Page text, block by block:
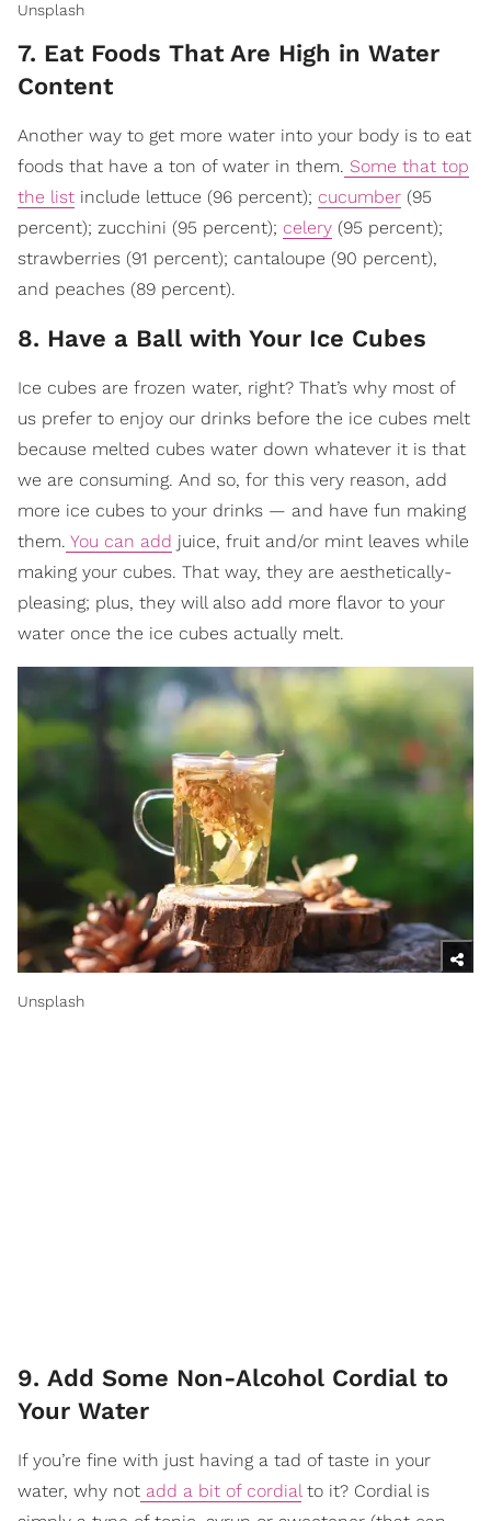
Unsplash
7. Eat Foods That Are High in Water
Content
Another way to get more water into your body is to eat
foods that have a ton of water in them. Some that top
the list include lettuce (96 percent); cucumber (95
percent); zucchini (95 percent); celery (95 percent);
strawberries (91 percent); cantaloupe (90 percent),
and peaches (89 percent).
8. Have a Ball with Your Ice Cubes
Ice cubes are frozen water, right? That’s why most of
us prefer to enjoy our drinks before the ice cubes melt
because melted cubes water down whatever it is that
we are consuming. And so, for this very reason, add
more ice cubes to your drinks — and have fun making
them. You can add juice, fruit and/or mint leaves while
making your cubes. That way, they are aesthetically-
pleasing; plus, they will also add more flavor to your
water once the ice cubes actually melt.
Unsplash
9. Add Some Non-Alcohol Cordial to
Your Water
If you’re fine with just having a tad of taste in your
water, why not add a bit of cordialto it? Cordial is